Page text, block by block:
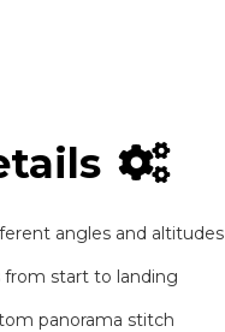
angles and altitudes
from start to landing
panorama stitch